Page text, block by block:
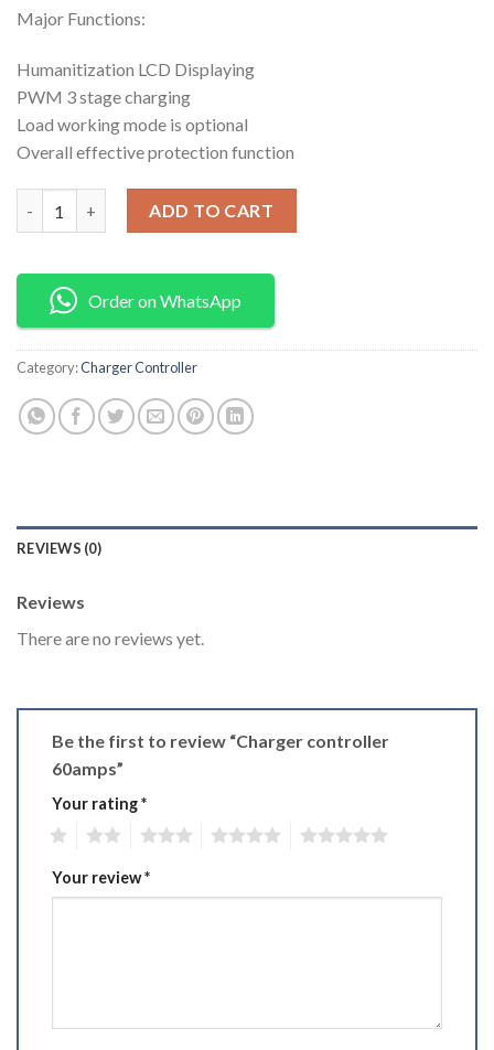
Major Functions:
Humanitization LCD Displaying
PWM 3 stage charging
Load working mode is optional
Overall effective protection function
ADD TO CART
Order on WhatsApp
Category:Charger Controller
REVIEWS (0)
Reviews
There are no reviews yet.
Be the first to review “Charger controller
60amps”
Your rating*
Your review*